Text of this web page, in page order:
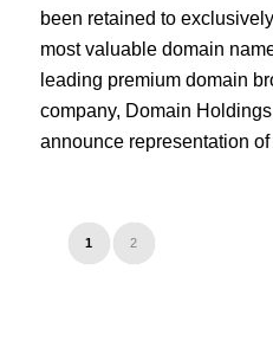
been retained to
most valuable domain
leading premium domain
company, Domain
announce representation of
1 2